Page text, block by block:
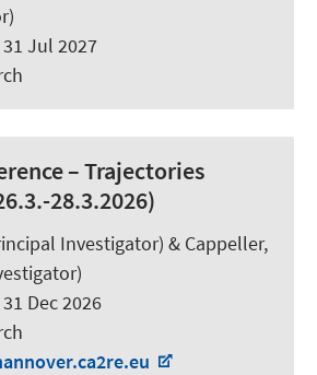
31 Jul 2027
– Trajectories
28.3.2026)
Investigator) & Cappeller,
31 Dec 2026